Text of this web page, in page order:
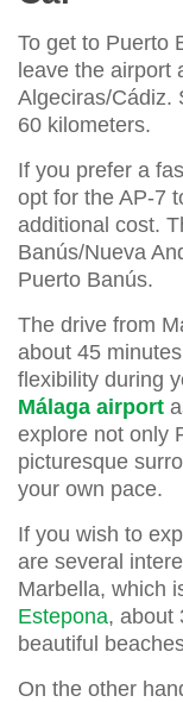
To get to Puerto
leave the airport
Algeciras/Cádiz.
60 kilometers.
If you prefer a
opt for the AP-7
additional cost.
Banús/Nueva
Puerto Banús.
The drive from
about 45
flexibility during
Málaga airport
explore not only
picturesque
your own pace.
If you wish to
are several
Marbella, which
Estepona, about
beautiful
On the other